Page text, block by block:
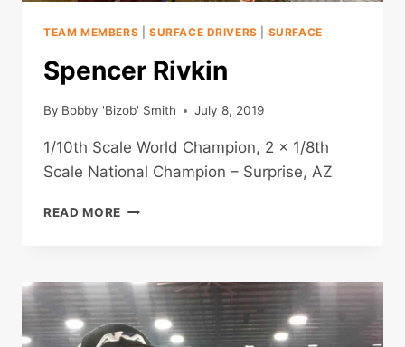
TEAM MEMBERS SURFACE DRIVERS SURFACE
Spencer Rivkin
By Bobby 'Bizob' Smith July 8, 2019
1/10th Scale World Champion, 2 x 1/8th
Scale National Champion – Surprise, AZ
READ MORE SPENCER